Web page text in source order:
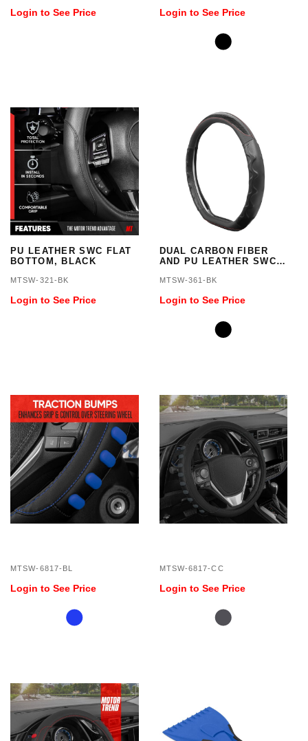
Login to See Price Login to See Price
PU LEATHER SWC FLAT
BOTTOM, BLACK
MTSW-321-BK
Login to See Price
DUAL CARBON FIBER
AND PU LEATHER SWC
FLAT BOTTOM
MTSW-361-BK
Login to See Price
MTSW-6817-BL
Login to See Price
MTSW-6817-CC
Login to See Price